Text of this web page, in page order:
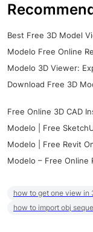
Best Free 3D Model
Modelo Free Online
Modelo 3D Viewer:
Download Free 3D
Free Online 3D CAD
Modelo | Free
Modelo | Free Revit
Modelo – Free Online
how to get one view in
how to import obj